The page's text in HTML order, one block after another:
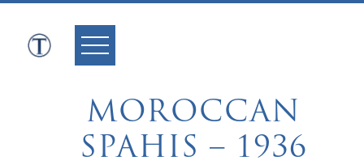
Skip
content
MOROCCAN
SPAHIS – 1936